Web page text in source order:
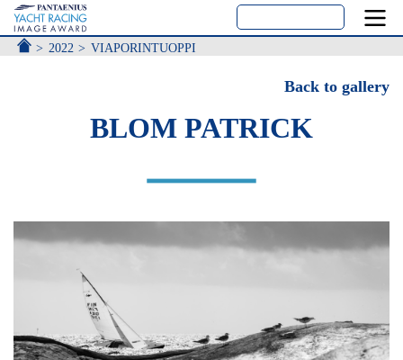
ACCUEIL
2022 VIAPORINTUOPPI
Back to gallery
BLOM PATRICK